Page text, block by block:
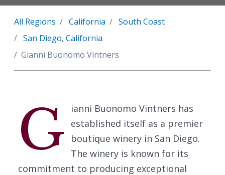
All Regions California
South Coast
San Diego, California
Gianni Buonomo Vintners
G
ianni Buonomo Vintners has
established itself as a premier
boutique winery in San Diego.
The winery is known for its
commitment to producing exceptional